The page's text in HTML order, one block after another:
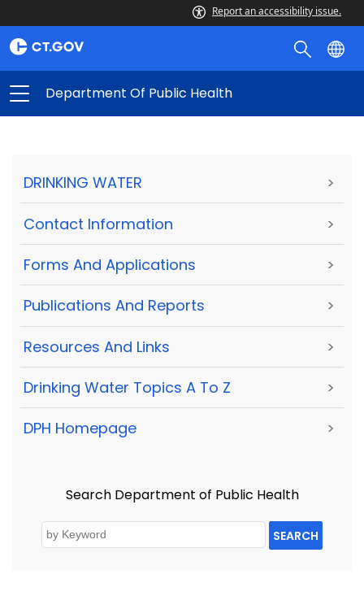
Report an accessibility issue.
Department Of Public Health
DRINKING WATER >
Contact Information >
Forms And Applications >
Publications And Reports >
Resources And Links >
Drinking Water Topics A To Z >
DPH Homepage >
Search Department of Public Health
SEARCH